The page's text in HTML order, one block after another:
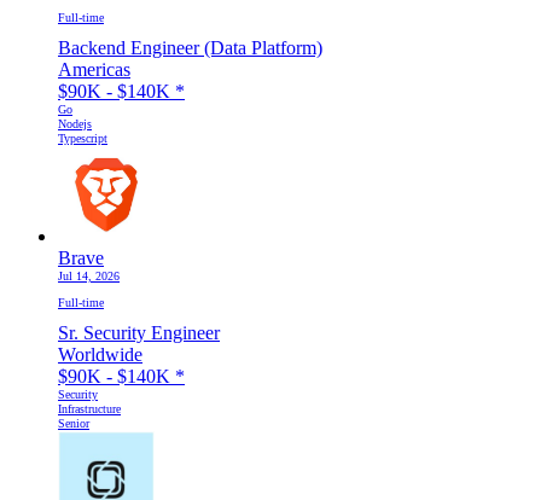
Full-time
Backend Engineer (Data Platform)
Americas
$90K - $140K *
Go
Nodejs
Typescript
Brave
Jul 14, 2026
Full-time
Sr. Security Engineer
Worldwide
$90K - $140K *
Security
Infrastructure
Senior